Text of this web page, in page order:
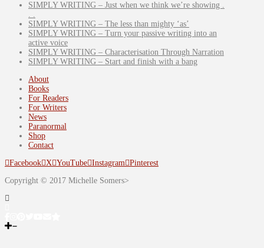
SIMPLY WRITING – Just when we think we’re showing .
. .
SIMPLY WRITING – The less than mighty ‘as’
SIMPLY WRITING – Turn your passive writing into an
active voice
SIMPLY WRITING – Characterisation Through Narration
SIMPLY WRITING – Start and finish with a bang
About
Books
For Readers
For Writers
News
Paranormal
Shop
Contact
Facebook X YouTube Instagram Pinterest
Copyright © 2017 Michelle Somers>